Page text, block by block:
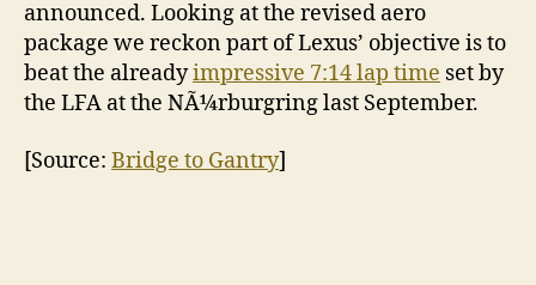
announced. Looking at the revised aero
package we reckon part of Lexus’ objective is to
beat the alreadyimpressive 7:14 lap time set by
the LFA at the NÃ¼rburgring last September.
[Source: Bridge to Gantry]